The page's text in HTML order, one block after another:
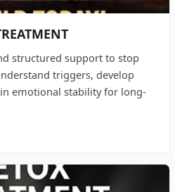
structured support to stop
triggers, develop
emotional stability for long-